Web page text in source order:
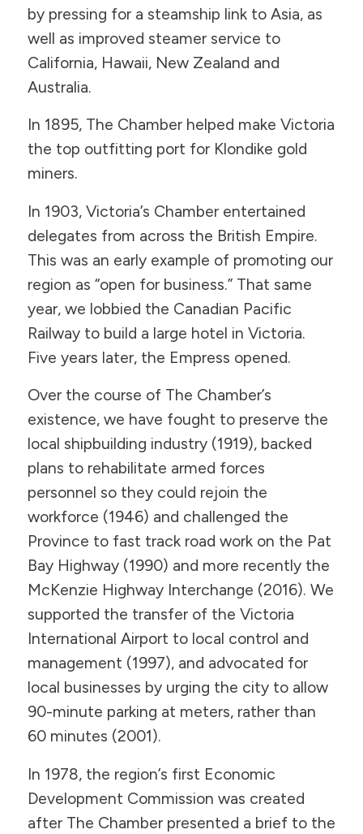
by pressing for a steamship link to Asia, as
well as improved steamer service to
California, Hawaii, New Zealand and
Australia.
In 1895, The Chamber helped make Victoria
the top outfitting port for Klondike gold
miners.
In 1903, Victoria’s Chamber entertained
delegates from across the British Empire.
This was an early example of promoting our
region as “open for business.” That same
year, we lobbied the Canadian Pacific
Railway to build a large hotel in Victoria.
Five years later, the Empress opened.
Over the course of The Chamber’s
existence, we have fought to preserve the
local shipbuilding industry (1919), backed
plans to rehabilitate armed forces
personnel so they could rejoin the
workforce (1946) and challenged the
Province to fast track road work on the Pat
Bay Highway (1990) and more recently the
McKenzie Highway Interchange (2016). We
supported the transfer of the Victoria
International Airport to local control and
management (1997), and advocated for
local businesses by urging the city to allow
90-minute parking at meters, rather than
60 minutes (2001).
In 1978, the region’s first Economic
Development Commission was created
after The Chamber presented a brief to the